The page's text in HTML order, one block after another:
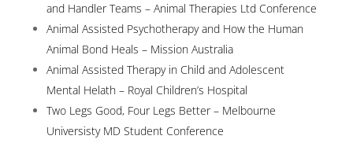
and Handler Teams – Animal Therapies Ltd Conference
Animal Assisted Psychotherapy and How the Human
Animal Bond Heals – Mission Australia
Animal Assisted Therapy in Child and Adolescent
Mental Helath – Royal Children’s Hospital
Two Legs Good, Four Legs Better – Melbourne
Universisty MD Student Conference